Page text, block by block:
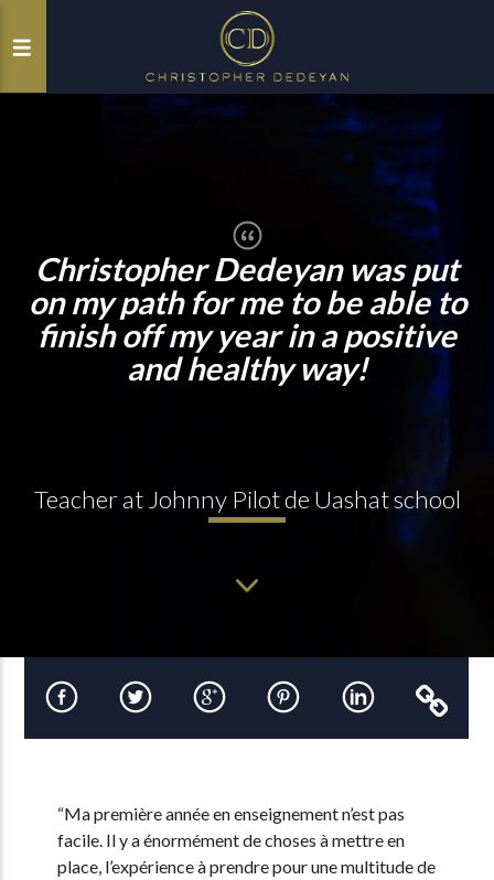
Christopher Dedeyan was put
on my path for me to be able to
finish off my year in a positive
and healthy way!
Teacher at Johnny Pilot de Uashat school
“Ma première année en enseignement n’est pas
facile. Il y a énormément de choses à mettre en
place, l’expérience à prendre pour une multitude de